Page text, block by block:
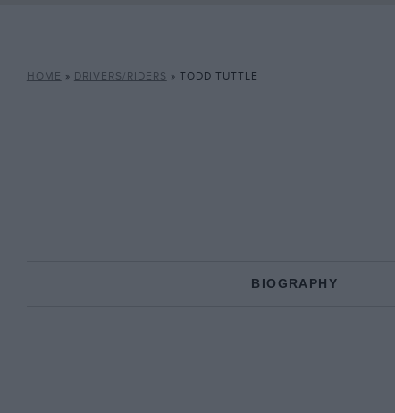
HOME » DRIVERS/RIDERS » TODD TUTTLE
BIOGRAPHY